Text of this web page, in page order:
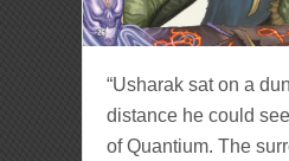
“Usharak sat on a
distance he could
of Quantium. The